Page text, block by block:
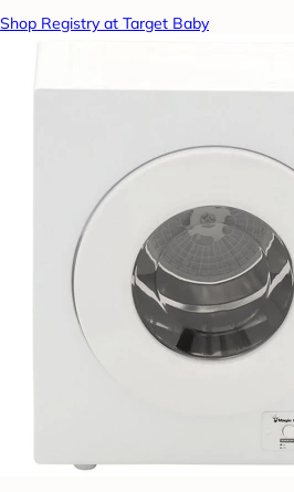
Shop Registry at Target Baby